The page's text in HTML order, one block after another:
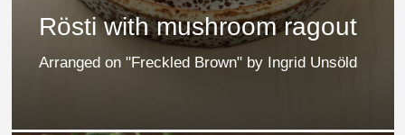
Rösti with mushroom ragout
Arranged on "Freckled Brown" by Ingrid Unsöld